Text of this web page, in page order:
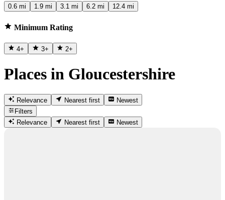
0.6 mi 1.9 mi 3.1 mi 6.2 mi 12.4 mi
Minimum Rating
4+ 3+ 2+
Places in Gloucestershire
Relevance Nearest first
Newest
Filters
Relevance
Nearest first Newest